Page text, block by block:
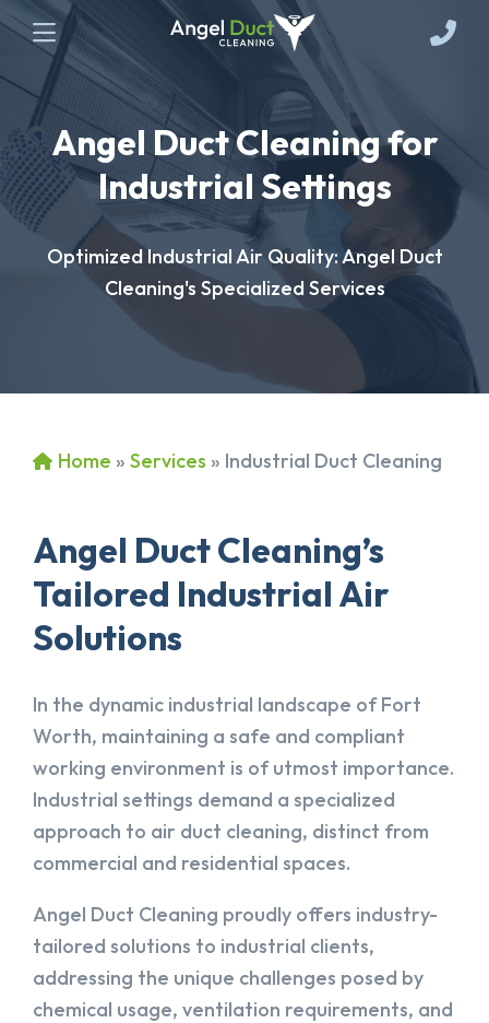
Angel Duct Cleaning for
Industrial Settings
Optimized Industrial Air Quality: Angel Duct
Cleaning's Specialized Services
Home » Services » Industrial Duct Cleaning
Angel Duct Cleaning’s
Tailored Industrial Air
Solutions
In the dynamic industrial landscape of Fort
Worth, maintaining a safe and compliant
working environment is of utmost importance.
Industrial settings demand a specialized
approach to air duct cleaning, distinct from
commercial and residential spaces.
Angel Duct Cleaning proudly offers industry-
tailored solutions to industrial clients,
addressing the unique challenges posed by
chemical usage, ventilation requirements, and